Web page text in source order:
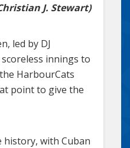
J. Stewart)
led by DJ
innings to
HarbourCats
point to give the
history, with Cuban